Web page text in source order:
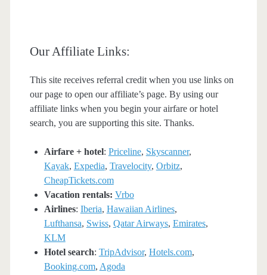
Our Affiliate Links:
This site receives referral credit when you use links on
our page to open our affiliate’s page. By using our
affiliate links when you begin your airfare or hotel
search, you are supporting this site. Thanks.
Airfare + hotel: Priceline, Skyscanner,
Kayak, Expedia, Travelocity, Orbitz,
CheapTickets.com
Vacation rentals: Vrbo
Airlines: Iberia, Hawaiian Airlines,
Lufthansa, Swiss, Qatar Airways, Emirates,
KLM
Hotel search: TripAdvisor, Hotels.com,
Booking.com, Agoda